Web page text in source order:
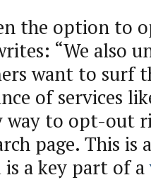
the option to
“We also
want to surf
of services
way to opt-out
page. This is
is a key part of a